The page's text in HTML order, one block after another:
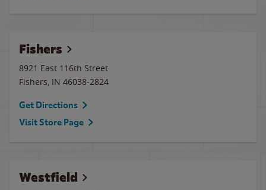
Fishers
8921 East 116th Street
Fishers, IN 46038-2824
Get Directions
Visit Store Page
Westfield